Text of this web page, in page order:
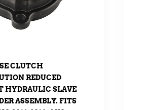
CLUTCH
REDUCED
HYDRAULIC SLAVE
ASSEMBLY. FITS